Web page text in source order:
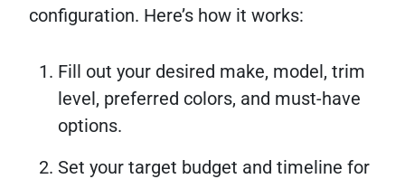
configuration. Here’s how it works:
Fill out your desired make, model, trim
level, preferred colors, and must-have
options.
Set your target budget and timeline for